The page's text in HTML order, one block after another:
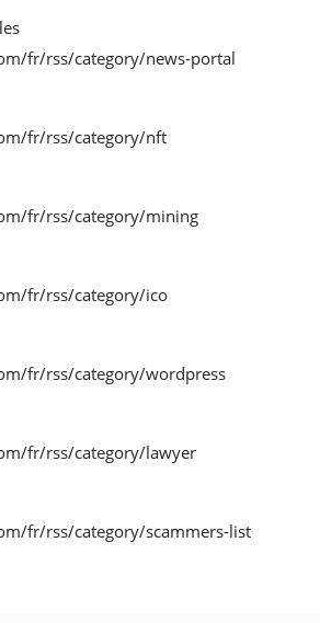
fr/rss/category/news-portal
fr/rss/category/nft
fr/rss/category/mining
fr/rss/category/ico
fr/rss/category/wordpress
fr/rss/category/lawyer
fr/rss/category/scammers-list